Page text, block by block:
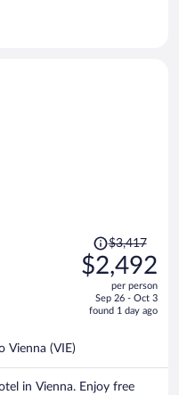
Price
was
$3,417,
is
$3,417
$2,492
per person
Sep 26 - Oct 3
found 1 day ago
Vienna (VIE)
in Vienna. Enjoy free